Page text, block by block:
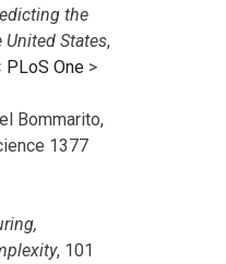
the
United States,
PLoS One >
Bommarito,
1377
, 101